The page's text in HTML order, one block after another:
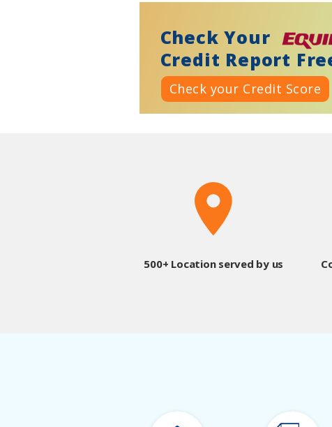
Check Your
Credit Report
Check your Credit Score
500+ Location served by us